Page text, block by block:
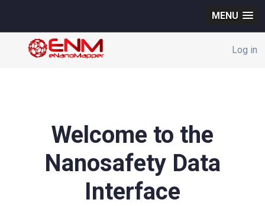
MENU
Log in
Welcome to the
Nanosafety Data
Interface